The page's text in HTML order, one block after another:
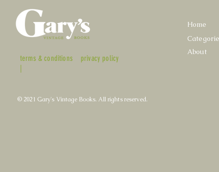
terms & conditions
|
privacy policy
Home
About
© 2021 Gary's Vintage Books. All rights reserved.